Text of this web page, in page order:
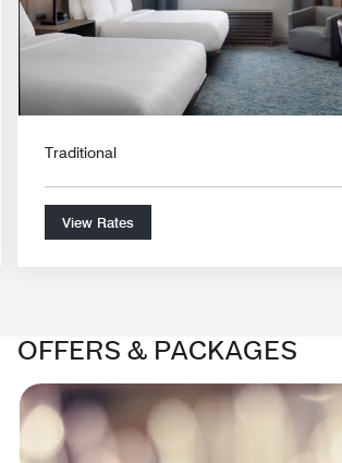
Traditional
View Rates
OFFERS & PACKAGES